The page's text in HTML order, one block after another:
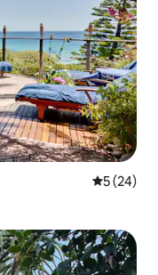
5 out of 5
5 (24)